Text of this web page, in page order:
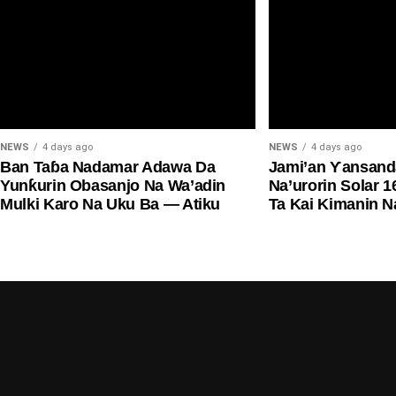
NEWS 4 days ago
Ban Taɓa Nadamar Adawa Da
Yunƙurin Obasanjo Na Wa’adin
Mulki Karo Na Uku Ba — Atiku
NEWS 4 days ago
Jami’an
Na’urorin Solar
Ta Kai Kimanin